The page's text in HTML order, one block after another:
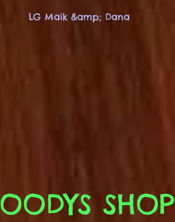
LG Maik &amp; Dana
SHOP